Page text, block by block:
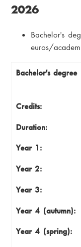
2026
Bachelor's
euros/
Bachelor's
Credits
Bachelor's
Credits:
Duration:
Year 1:
Year 2:
Year 3:
Year 4 (autumn):
Year 4 (spring):